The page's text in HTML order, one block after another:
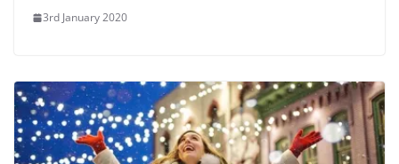
3rd January 2020